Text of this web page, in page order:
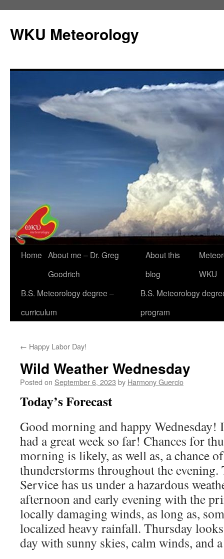
content
WKU Meteorology
Home About me – Dr. Greg
Goodrich
About this
blog
WKU
B.S. Meteorology degree –
curriculum
B.S. Meteorology
program
← Happy Labor Day!
Wild Weather Wednesday
Posted on September 6, 2023 by Harmony Guercio
Today’s Forecast
Good morning and happy Wednesday!
had a great week so far! Chances for
morning is likely, as well as, a chance
thunderstorms throughout the evening.
Service has us under a hazardous
afternoon and early evening with the
locally damaging winds, as long as,
localized heavy rainfall. Thursday
day with sunny skies, calm winds, and